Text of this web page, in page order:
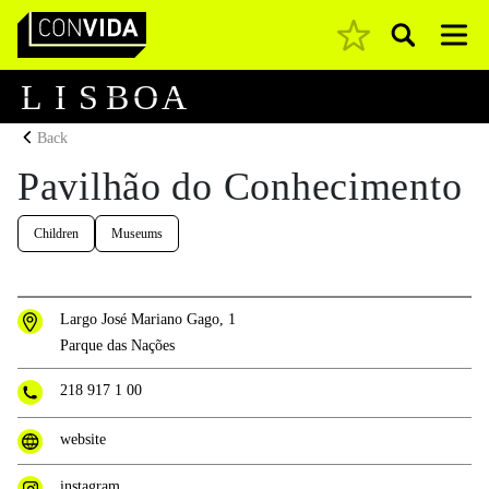
Main Navigation Pesquisar
L I S BOA
Back
Pavilhão do Conhecimento
Children Museums
Largo José Mariano Gago, 1
Parque das Nações
218 917 1 00
website